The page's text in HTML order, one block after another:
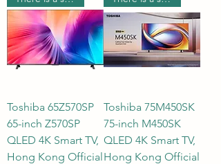
Toshiba 65Z570SP
65-inch Z570SP
QLED 4K Smart TV,
Hong Kong Official
Toshiba 75M450SK
75-inch M450SK
QLED 4K Smart TV,
Hong Kong Official